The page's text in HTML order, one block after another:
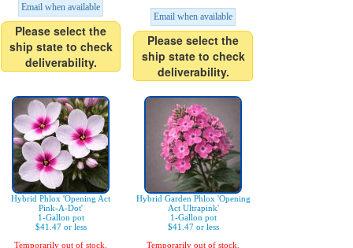
Email when available
Please select the
ship state to check
deliverability.
Email when available
Please select the
ship state to check
deliverability.
Hybrid Phlox 'Opening Act
Pink-A-Dot'
1-Gallon pot
$41.47 or less
Temporarily out of stock.
Hybrid Garden Phlox 'Opening
Act Ultrapink'
1-Gallon pot
$41.47 or less
Temporarily out of stock.